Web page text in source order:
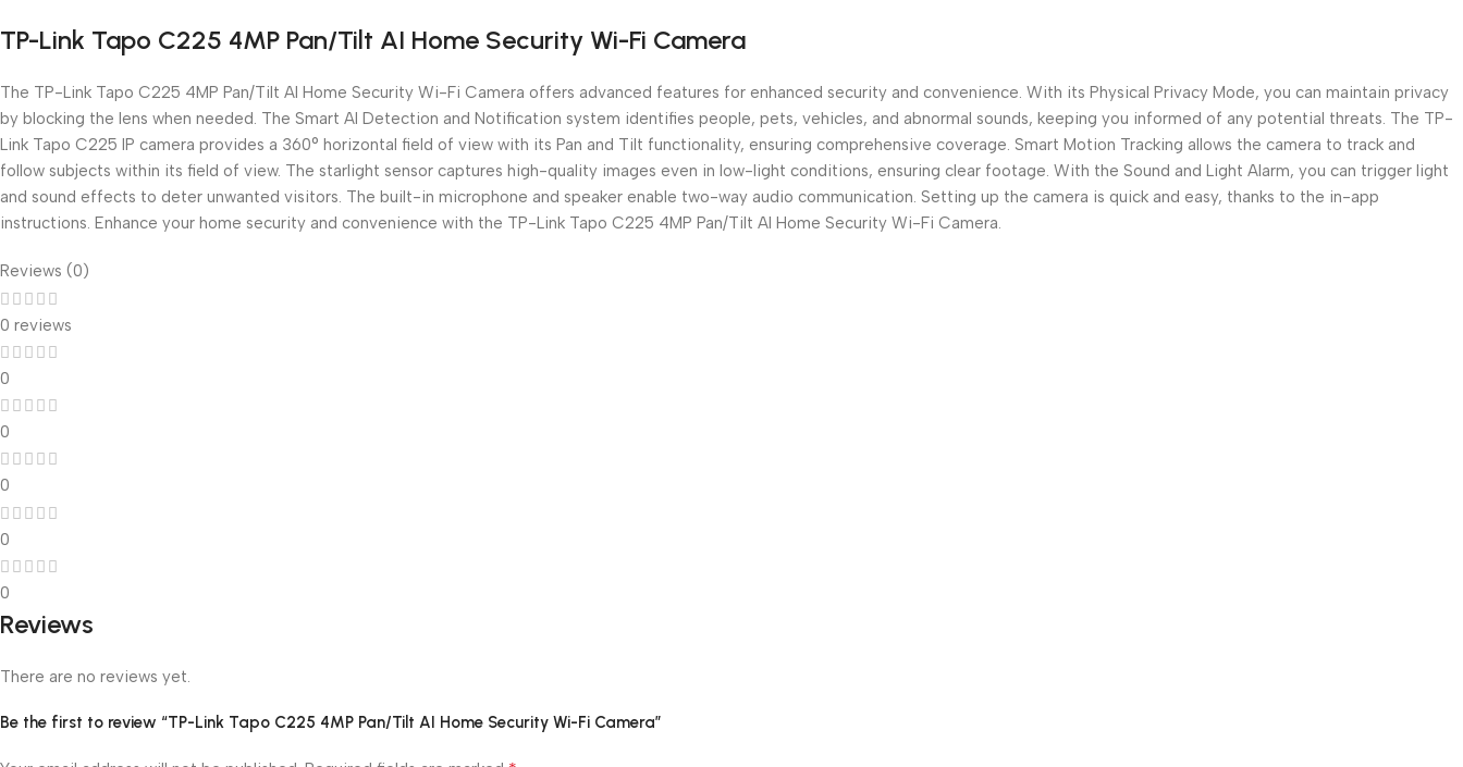
TP-Link Tapo C225 4MP Pan/Tilt AI Home Security Wi-Fi Camera
The TP-Link Tapo C225 4MP Pan/Tilt AI Home Security Wi-Fi Camera offers advanced features for enhanced security and convenience. With its Physical Privacy Mode, you can maintain privacy
by blocking the lens when needed. The Smart AI Detection and Notification system identifies people, pets, vehicles, and abnormal sounds, keeping you informed of any potential threats. The TP-
Link Tapo C225 IP camera provides a 360° horizontal field of view with its Pan and Tilt functionality, ensuring comprehensive coverage. Smart Motion Tracking allows the camera to track and
follow subjects within its field of view. The starlight sensor captures high-quality images even in low-light conditions, ensuring clear footage. With the Sound and Light Alarm, you can trigger light
and sound effects to deter unwanted visitors. The built-in microphone and speaker enable two-way audio communication. Setting up the camera is quick and easy, thanks to the in-app
instructions. Enhance your home security and convenience with the TP-Link Tapo C225 4MP Pan/Tilt AI Home Security Wi-Fi Camera.
Reviews (0)
0 reviews
0
0
0
0
0
Reviews
There are no reviews yet.
Be the first to review “TP-Link Tapo C225 4MP Pan/Tilt AI Home Security Wi-Fi Camera”